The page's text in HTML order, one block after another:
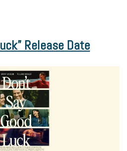
Release Date